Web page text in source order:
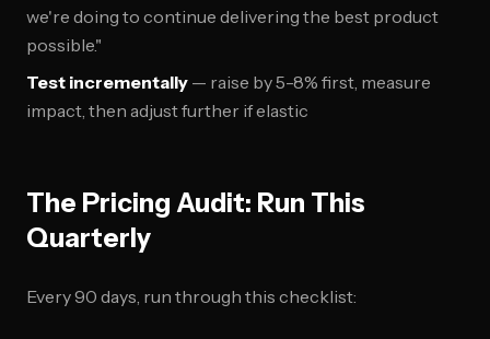
we're doing to continue delivering the best product
possible."
Test incrementally — raise by 5-8% first, measure
impact, then adjust further if elastic
The Pricing Audit: Run This
Quarterly
Every 90 days, run through this checklist: